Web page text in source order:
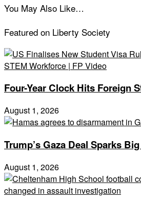
You May Also Like…
Featured on Liberty Society
Four-Year Clock Hits Foreign
August 1, 2026
Trump’s Gaza Deal Sparks
August 1, 2026